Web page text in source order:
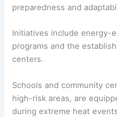
preparedness and
Initiatives include energy-
programs and the
centers.
Schools and community
high-risk areas, are
during extreme heat